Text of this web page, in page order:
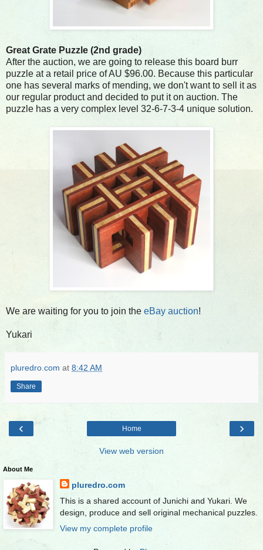
Great Grate Puzzle (2nd grade)
After the auction, we are going to release this board burr
puzzle at a retail price of AU $96.00. Because this particular
one has several marks of mending, we don't want to sell it as
our regular product and decided to put it on auction. The
puzzle has a very complex level 32-6-7-3-4 unique solution.
We are waiting for you to join the eBay auction!
Yukari
pluredro.com at 8:42 AM
Share
‹ ›
Home
View web version
About Me
pluredro.com
This is a shared account of Junichi and Yukari. We
design, produce and sell original mechanical puzzles.
View my complete profile